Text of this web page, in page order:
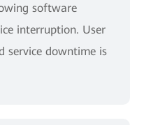
software
interruption. User
service downtime is